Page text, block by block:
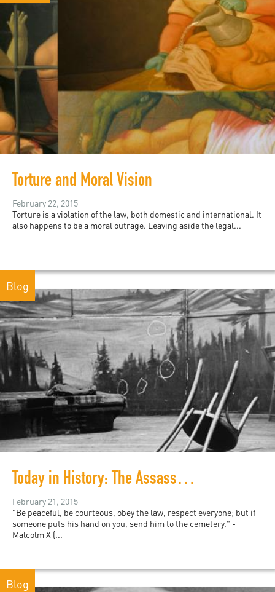
Torture and Moral Vision
February 22, 2015
Torture is a violation of the law, both domestic and international. It
also happens to be a moral outrage. Leaving aside the legal...
Blog
Today in History: The Assassination of Malcolm X
February 21, 2015
"Be peaceful, be courteous, obey the law, respect everyone; but if
someone puts his hand on you, send him to the cemetery." -
Malcolm X (...
Blog